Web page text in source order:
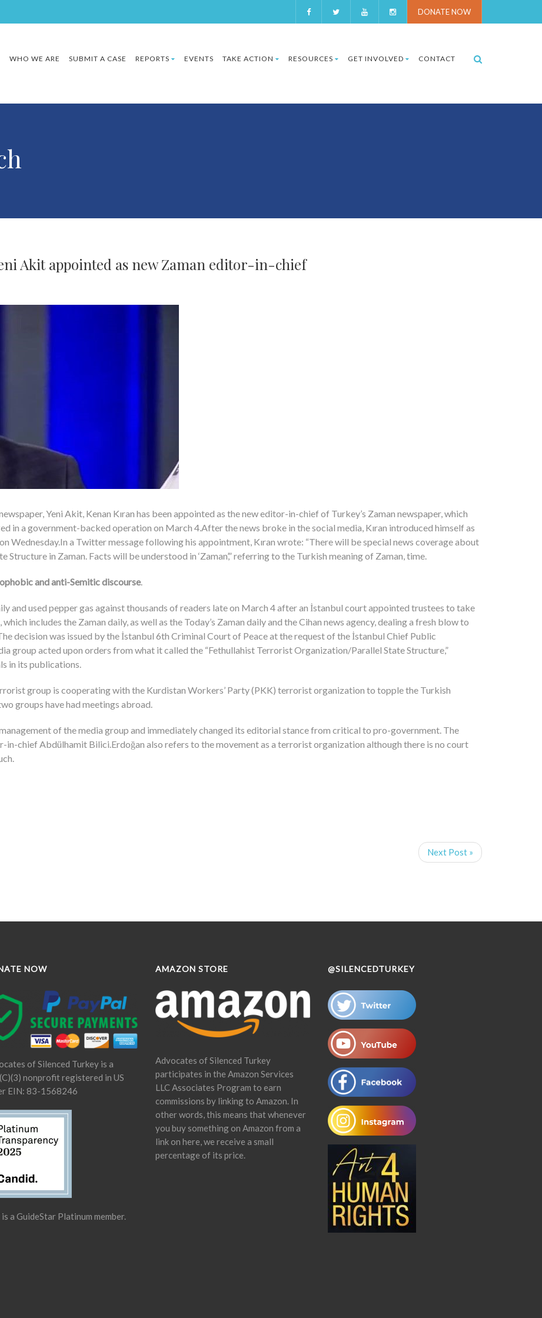
DONATE NOW
WHO WE ARE SUBMIT A CASE REPORTS EVENTS TAKE ACTION RESOURCES GET INVOLVED CONTACT
Akit appointed as new Zaman editor-in-chief
Yeni Akit, Kenan Kıran has been appointed as the new editor-in-chief of Turkey’s Zaman newspaper, which
in a government-backed operation on March 4.After the news broke in the social media, Kıran introduced himself as
Wednesday.In a Twitter message following his appointment, Kıran wrote: “There will be special news coverage about
in Zaman. Facts will be understood in ‘Zaman’,” referring to the Turkish meaning of Zaman, time.
and anti-Semitic discourse.
and used pepper gas against thousands of readers late on March 4 after an İstanbul court appointed trustees to take
includes the Zaman daily, as well as the Today’s Zaman daily and the Cihan news agency, dealing a fresh blow to
decision was issued by the İstanbul 6th Criminal Court of Peace at the request of the İstanbul Chief Public
group acted upon orders from what it called the “Fethullahist Terrorist Organization/Parallel State Structure,”
in its publications.
group is cooperating with the Kurdistan Workers’ Party (PKK) terrorist organization to topple the Turkish
groups have had meetings abroad.
of the media group and immediately changed its editorial stance from critical to pro-government. The
in-chief Abdülhamit Bilici.Erdoğan also refers to the movement as a terrorist organization although there is no court
Next Post »
NOW
of Silenced Turkey is a
nonprofit registered in US
EIN: 83-1568246
is a GuideStar Platinum member.
AMAZON STORE
Advocates of Silenced Turkey
participates in the Amazon Services
LLC Associates Program to earn
commissions by linking to Amazon. In
other words, this means that whenever
you buy something on Amazon from a
link on here, we receive a small
percentage of its price.
@SILENCEDTURKEY